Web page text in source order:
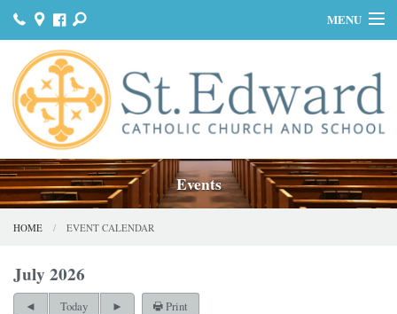
MENU
HOME
JOIN US
MASS & SACRAMENTS
BULLETINS
DONATE
Events
HOME EVENT CALENDAR
July 2026
Today Print